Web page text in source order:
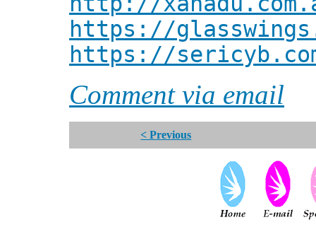
https://
https://
Comment via email
< Previous